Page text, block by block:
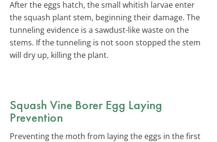
After the eggs hatch, the small whitish larvae enter
the squash plant stem, beginning their damage. The
tunneling evidence is a sawdust-like waste on the
stems. If the tunneling is not soon stopped the stem
will dry up, killing the plant.
Squash Vine Borer Egg Laying
Prevention
Preventing the moth from laying the eggs in the first